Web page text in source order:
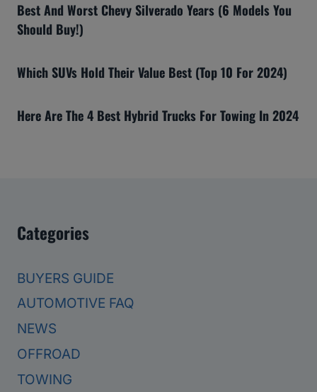
Best And Worst Chevy Silverado Years (6 Models You
Should Buy!)
Which SUVs Hold Their Value Best (Top 10 For 2024)
Here Are The 4 Best Hybrid Trucks For Towing In 2024
Categories
BUYERS GUIDE
AUTOMOTIVE FAQ
NEWS
OFFROAD
TOWING